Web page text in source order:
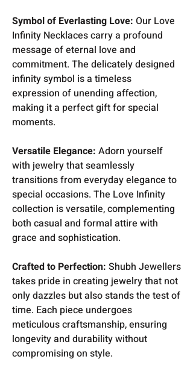
Symbol of Everlasting Love: Our Love
Infinity Necklaces carry a profound
message of eternal love and
commitment. The delicately designed
infinity symbol is a timeless
expression of unending affection,
making it a perfect gift for special
moments.
Versatile Elegance: Adorn yourself
with jewelry that seamlessly
transitions from everyday elegance to
special occasions. The Love Infinity
collection is versatile, complementing
both casual and formal attire with
grace and sophistication.
Crafted to Perfection: Shubh Jewellers
takes pride in creating jewelry that not
only dazzles but also stands the test of
time. Each piece undergoes
meticulous craftsmanship, ensuring
longevity and durability without
compromising on style.